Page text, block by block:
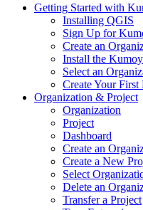
Getting Started with
Installing QGIS
Sign Up for
Create an
Install the
Select an
Create Your First
Organization & Project
Organization
Project
Dashboard
Create an
Create a New
Select
Delete an
Transfer a Project